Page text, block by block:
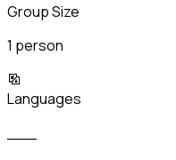
Group Size
1 person
Languages